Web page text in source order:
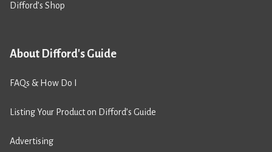
Difford’s Shop
About Difford's Guide
FAQs & How Do I
Listing Your Product on Difford’s Guide
Advertising